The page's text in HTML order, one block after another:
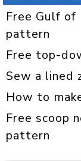
Free Gulf
pattern
Free top-
Sew a lined
How to
Free scoop
pattern